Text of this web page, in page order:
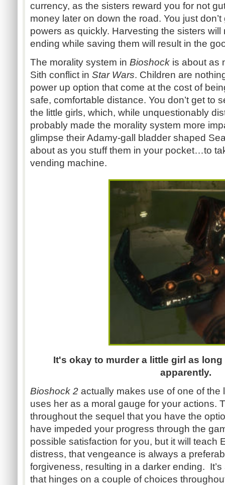
currency, as the sisters reward you for not
money later on down the road. You just
powers as quickly. Harvesting the sisters will
ending while saving them will result in the
The morality system in Bioshock is about as
Sith conflict in Star Wars. Children are
power up option that come at the cost of
safe, comfortable distance. You don’t get to
the little girls, which, while unquestionably
probably made the morality system more
glimpse their Adamy-gall bladder shaped
about as you stuff them in your pocket…to
vending machine.
It's okay to murder a little girl as
apparently.
Bioshock 2 actually makes use of one of the
uses her as a moral gauge for your actions.
throughout the sequel that you have the
have impeded your progress through the
possible satisfaction for you, but it will teach
distress, that vengeance is always a
forgiveness, resulting in a darker ending.
that hinges on a couple of choices